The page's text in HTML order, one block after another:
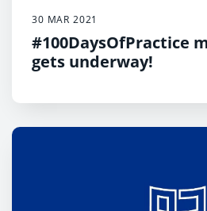
30 MAR 2021
#100DaysOfPractice
gets underway!